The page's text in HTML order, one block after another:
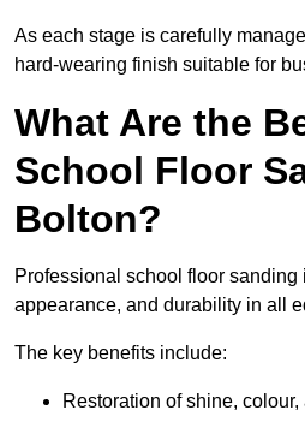
As each stage is carefully
hard-wearing finish suitable for
What Are the
School Floor
Bolton?
Professional school floor sanding
appearance, and durability in all
The key benefits include:
Restoration of shine,